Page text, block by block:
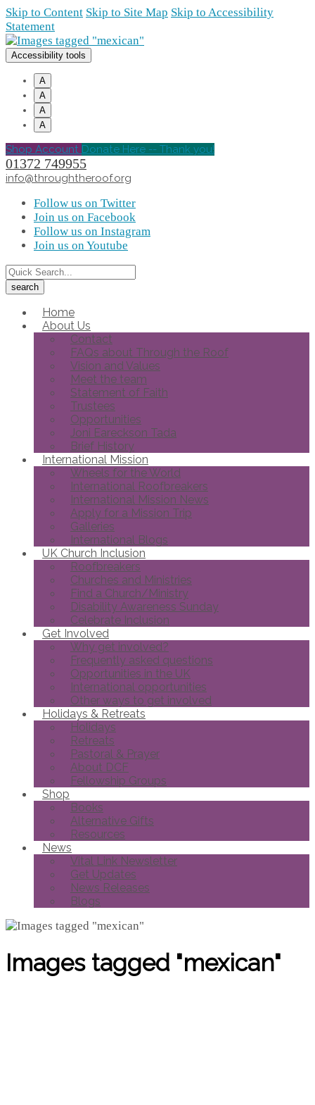
Skip to Content Skip to Site Map Skip to Accessibility
Statement
Accessibility tools
A
A
A
A
Shop Account Donate Here -- Thank you!
01372 749955
info@throughtheroof.org
Follow us on Twitter
Join us on Facebook
Follow us on Instagram
Join us on Youtube
Home
About Us
Contact
FAQs about Through the Roof
Vision and Values
Meet the team
Statement of Faith
Trustees
Opportunities
Joni Eareckson Tada
Brief History
International Mission
Wheels for the World
International Roofbreakers
International Mission News
Apply for a Mission Trip
Galleries
International Blogs
UK Church Inclusion
Roofbreakers
Churches and Ministries
Find a Church/Ministry
Disability Awareness Sunday
Celebrate Inclusion
Get Involved
Why get involved?
Frequently asked questions
Opportunities in the UK
International opportunities
Other ways to get involved
Holidays & Retreats
Holidays
Retreats
Pastoral & Prayer
About DCF
Fellowship Groups
Shop
Books
Alternative Gifts
Resources
News
Vital Link Newsletter
Get Updates
News Releases
Blogs
Images tagged "mexican"